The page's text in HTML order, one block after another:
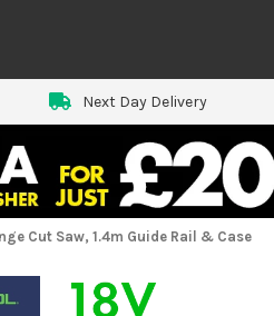
Next Day Delivery
Cut Saw, 1.4m Guide Rail & Case